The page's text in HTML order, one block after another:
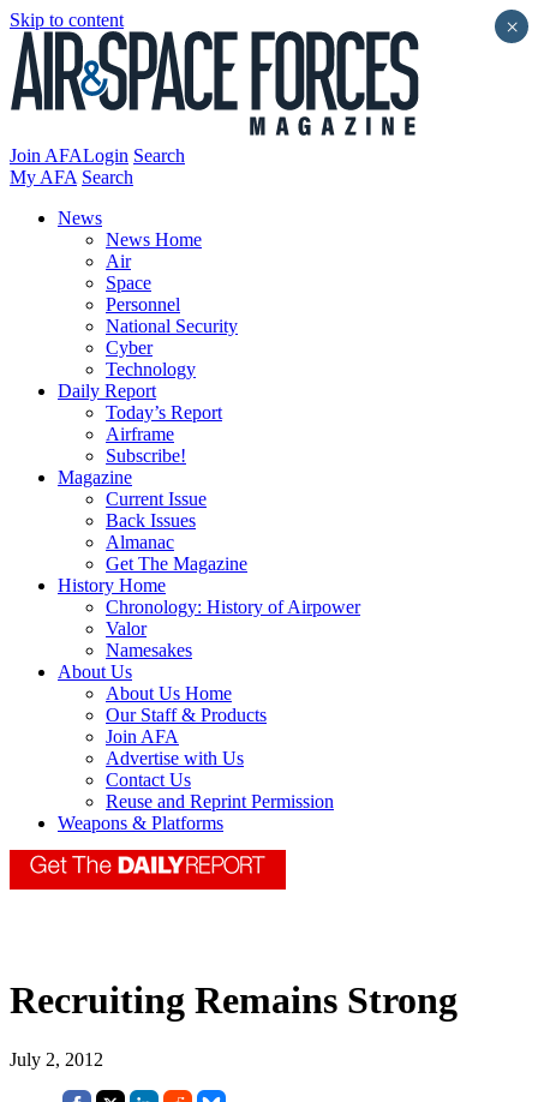
Skip to content
Join AFALogin Search
My AFA Search
News
News Home
Air
Space
Personnel
National Security
Cyber
Technology
Daily Report
Today’s Report
Airframe
Subscribe!
Magazine
Current Issue
Back Issues
Almanac
Get The Magazine
History Home
Chronology: History of Airpower
Valor
Namesakes
About Us
About Us Home
Our Staff & Products
Join AFA
Advertise with Us
Contact Us
Reuse and Reprint Permission
Weapons & Platforms
Recruiting Remains Strong
July 2, 2012
×